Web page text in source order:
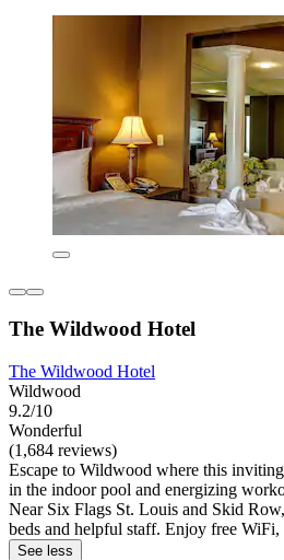
The Wildwood Hotel
The Wildwood Hotel
Wildwood
9.2/10
Wonderful
(1,684 reviews)
Escape to Wildwood where this
in the indoor pool and energizing
Near Six Flags St. Louis and Skid
beds and helpful staff. Enjoy free WiFi,
See less